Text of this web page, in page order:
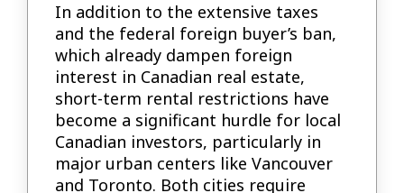
In addition to the extensive taxes
and the federal foreign buyer’s ban,
which already dampen foreign
interest in Canadian real estate,
short-term rental restrictions have
become a significant hurdle for local
Canadian investors, particularly in
major urban centers like Vancouver
and Toronto. Both cities require